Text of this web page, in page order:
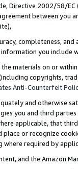
Directive 2002/58/
between
completeness,
you include
materials on or
copyrights,
Anti-Counterfeit
and otherwise
you and third
applicable, that
or recognize
required by
and the Amazon